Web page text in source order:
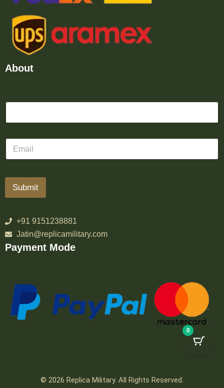
About
Submit
+91 9151238881
Jatin@replicamilitary.com
Payment Mode
© 2026 Replica Military. All Rights Reserved.
0